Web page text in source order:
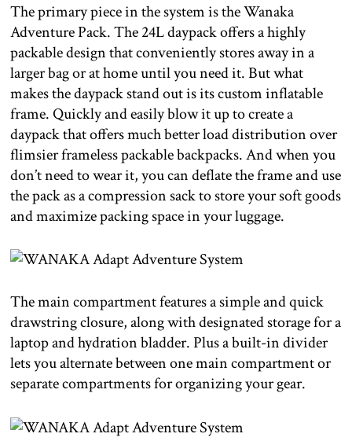
The primary piece in the system is the Wanaka
Adventure Pack. The 24L daypack offers a highly
packable design that conveniently stores away in a
larger bag or at home until you need it. But what
makes the daypack stand out is its custom inflatable
frame. Quickly and easily blow it up to create a
daypack that offers much better load distribution over
flimsier frameless packable backpacks. And when you
don’t need to wear it, you can deflate the frame and use
the pack as a compression sack to store your soft goods
and maximize packing space in your luggage.
The main compartment features a simple and quick
drawstring closure, along with designated storage for a
laptop and hydration bladder. Plus a built-in divider
lets you alternate between one main compartment or
separate compartments for organizing your gear.